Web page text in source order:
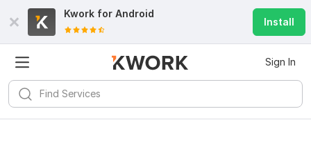
Kwork for Android
Install
Sign In